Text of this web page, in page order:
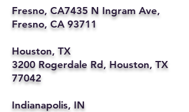
Fresno, CA7435 N Ingram Ave,
Fresno, CA 93711
Houston, TX
3200 Rogerdale Rd, Houston, TX
77042
Indianapolis, IN